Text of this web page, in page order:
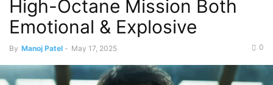
High-Octane Mission Both
Emotional & Explosive
By Manoj Patel - May 17, 2025 0